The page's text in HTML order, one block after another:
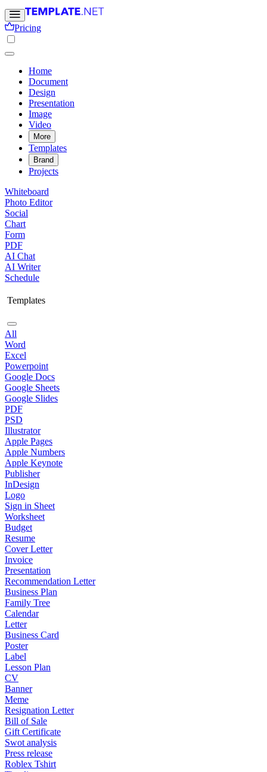
Pricing
Home
Document
Design
Presentation
Image
Video
More
Templates
Brand
Projects
Whiteboard
Photo Editor
Social
Chart
Form
PDF
AI Chat
AI Writer
Schedule
Templates
All
Word
Excel
Powerpoint
Google Docs
Google Sheets
Google Slides
PDF
PSD
Illustrator
Apple Pages
Apple Numbers
Apple Keynote
Publisher
InDesign
Logo
Sign in Sheet
Worksheet
Budget
Resume
Cover Letter
Invoice
Presentation
Recommendation Letter
Business Plan
Family Tree
Calendar
Letter
Business Card
Poster
Label
Lesson Plan
CV
Banner
Meme
Resignation Letter
Bill of Sale
Gift Certificate
Swot analysis
Press release
Roblex Tshirt